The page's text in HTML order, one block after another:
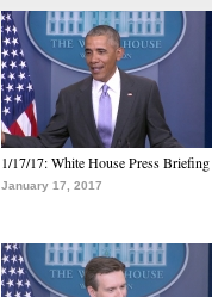
1/17/17: White House Press Briefing
January 17, 2017